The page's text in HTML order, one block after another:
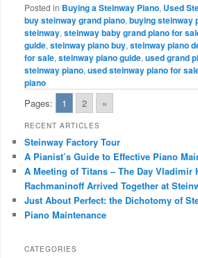
Posted in Buying a Steinway Piano, Used
buy steinway grand piano, buying steinway
steinway, steinway baby grand piano for
guide, steinway piano buy, steinway piano
for sale, steinway piano guide, used grand
steinway piano, used steinway piano for
piano
Pages: 1 2 »
RECENT ARTICLES
Steinway Factory Tour
A Pianist’s Guide to Effective Piano
A Meeting of Titans – The Day Vladimir
Rachmaninoff Arrived Together at
Just About Perfect: the Dichotomy of
Piano Maintenance
CATEGORIES